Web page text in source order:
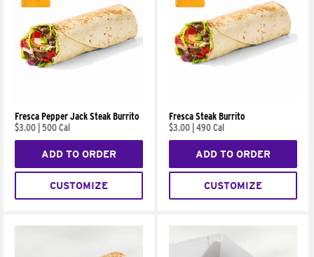
Fresca Pepper Jack Steak Burrito
$3.00 500 Cal
ADD TO ORDER
CUSTOMIZE
Fresca Steak Burrito
$3.00 490 Cal
ADD TO ORDER
CUSTOMIZE